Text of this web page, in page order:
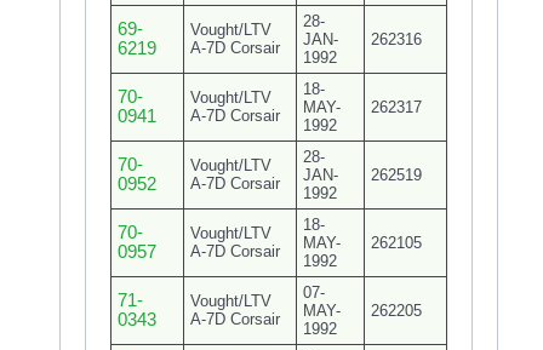
69-
6219
Vought/LTV
A-7D Corsair
28-
JAN-
1992
262316
70-
0941
Vought/LTV
A-7D Corsair
18-
MAY-
1992
262317
70-
0952
Vought/LTV
A-7D Corsair
28-
JAN-
1992
262519
70-
0957
Vought/LTV
A-7D Corsair
18-
MAY-
1992
262105
71-
0343
Vought/LTV
A-7D Corsair
07-
MAY-
1992
262205